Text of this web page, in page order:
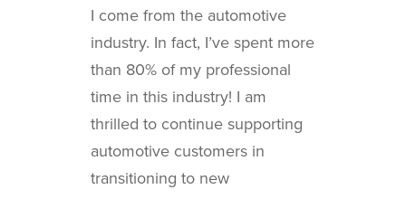
I come from the automotive
industry. In fact, I’ve spent more
than 80% of my professional
time in this industry! I am
thrilled to continue supporting
automotive customers in
transitioning to new